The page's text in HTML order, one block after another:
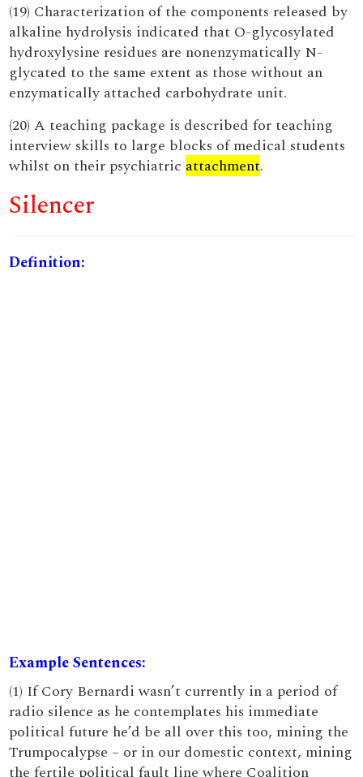
(19) Characterization of the components released by
alkaline hydrolysis indicated that O-glycosylated
hydroxylysine residues are nonenzymatically N-
glycated to the same extent as those without an
enzymatically attached carbohydrate unit.
(20) A teaching package is described for teaching
interview skills to large blocks of medical students
whilst on their psychiatric attachment.
Silencer
Definition:
Example Sentences:
(1) If Cory Bernardi wasn’t currently in a period of
radio silence as he contemplates his immediate
political future he’d be all over this too, mining the
Trumpocalypse – or in our domestic context, mining
the fertile political fault line where Coalition